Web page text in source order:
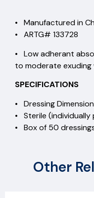
• Manufactured in
• ARTG# 133728
• Low adherant
to moderate exuding
SPECIFICATIONS
• Dressing
• Sterile (individually
• Box of 50
Other